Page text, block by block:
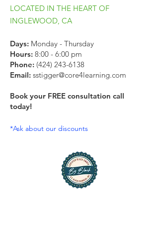
LOCATED IN THE HEART OF
INGLEWOOD, CA
Days: Monday - Thursday
Hours: 8:00 - 6:00 pm
Phone: (424) 243-6138
Email: sstigger@core4learning.com
Book your FREE consultation call
today!
*Ask about our discounts